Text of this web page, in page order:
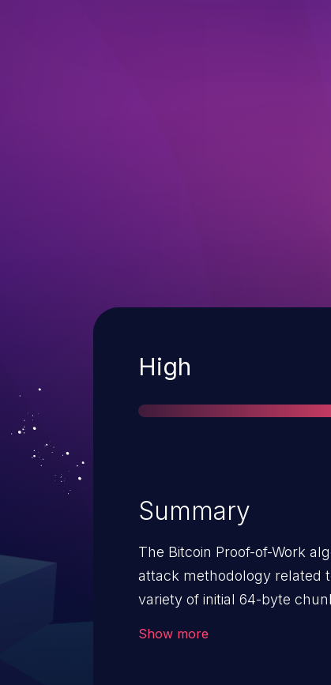
Severity
High
Summary
The Bitcoin Proof-of-Work
attack methodology related
variety of initial 64-byte
Show more